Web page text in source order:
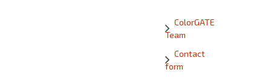
ColorGATE
Team
Contact
form